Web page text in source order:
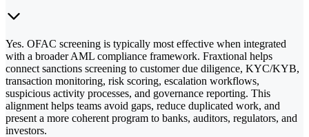
Yes. OFAC screening is typically most effective when integrated
with a broader AML compliance framework. Fraxtional helps
connect sanctions screening to customer due diligence, KYC/KYB,
transaction monitoring, risk scoring, escalation workflows,
suspicious activity processes, and governance reporting. This
alignment helps teams avoid gaps, reduce duplicated work, and
present a more coherent program to banks, auditors, regulators, and
investors.